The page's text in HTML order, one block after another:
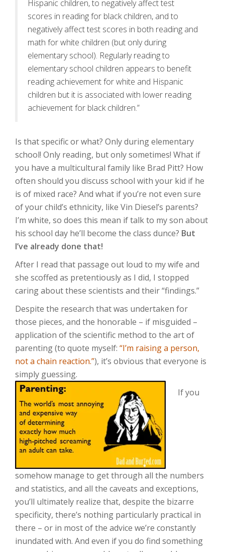
Hispanic children, to negatively affect test
scores in reading for black children, and to
negatively affect test scores in both reading and
math for white children (but only during
elementary school). Regularly reading to
elementary school children appears to benefit
reading achievement for white and Hispanic
children but it is associated with lower reading
achievement for black children.”
Is that specific or what? Only during elementary
school! Only reading, but only sometimes! What if
you have a multicultural family like Brad Pitt? How
often should you discuss school with your kid if he
is of mixed race? And what if you’re not even sure
of your child’s ethnicity, like Vin Diesel’s parents?
I’m white, so does this mean if talk to my son about
his school day he’ll become the class dunce? But
I’ve already done that!
After I read that passage out loud to my wife and
she scoffed as pretentiously as I did, I stopped
caring about these scientists and their “findings.”
Despite the research that was undertaken for
those pieces, and the honorable – if misguided –
application of the scientific method to the art of
parenting (to quote myself: “I’m raising a person,
not a chain reaction.”), it’s obvious that everyone is
simply guessing.
If you
somehow manage to get through all the numbers
and statistics, and all the caveats and exceptions,
you’ll ultimately realize that, despite the bizarre
specificity, there’s nothing particularly practical in
there – or in most of the advice we’re constantly
inundated with. And even if you do find something